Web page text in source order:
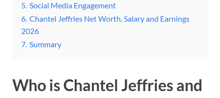
5. Social Media Engagement
6. Chantel Jeffries Net Worth, Salary and Earnings
2026
7. Summary
Who is Chantel Jeffries and